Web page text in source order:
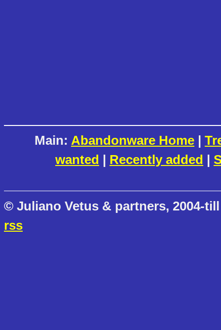
Main: Abandonware Home |
wanted | Recently added |
© Juliano Vetus & partners, 2004-
rss